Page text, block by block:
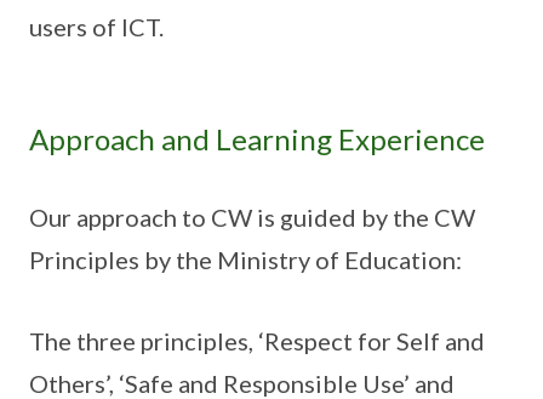
users of ICT.
Approach and Learning Experience
Our approach to CW is guided by the CW
Principles by the Ministry of Education:
The three principles, ‘Respect for Self and
Others’, ‘Safe and Responsible Use’ and